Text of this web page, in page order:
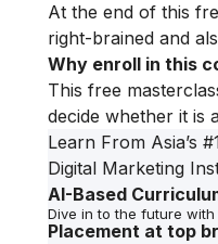
At the end of this
right-brained and
Why enroll in this
This free
decide whether it is
Learn From Asia’s
Digital Marketing
AI-Based
Dive in to the future
Placement at top